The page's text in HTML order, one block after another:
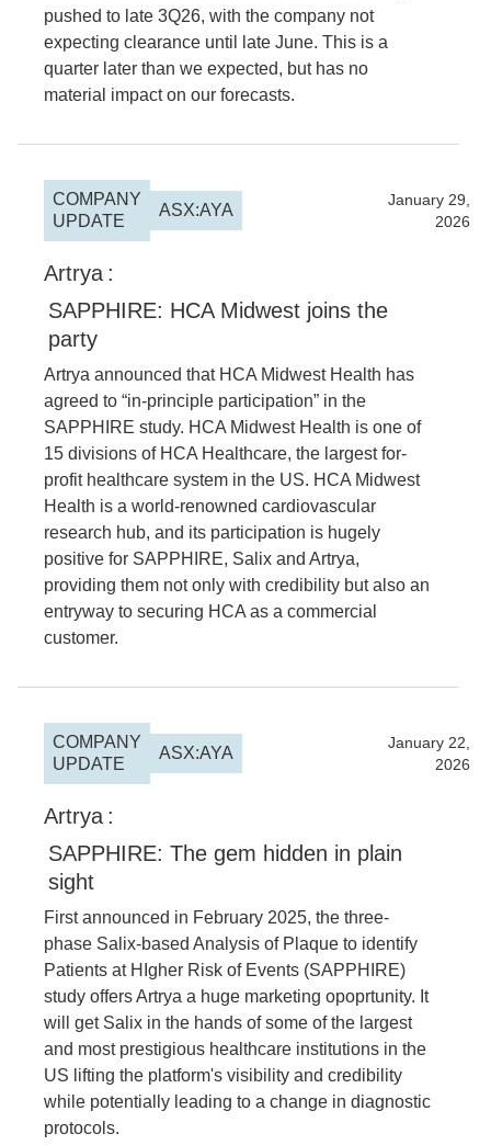
pushed to late 3Q26, with the company not
expecting clearance until late June. This is a
quarter later than we expected, but has no
material impact on our forecasts.
COMPANY
UPDATE
ASX:AYA
January 29,
2026
Artrya :
SAPPHIRE: HCA Midwest joins the
party
Artrya announced that HCA Midwest Health has
agreed to “in-principle participation” in the
SAPPHIRE study. HCA Midwest Health is one of
15 divisions of HCA Healthcare, the largest for-
profit healthcare system in the US. HCA Midwest
Health is a world-renowned cardiovascular
research hub, and its participation is hugely
positive for SAPPHIRE, Salix and Artrya,
providing them not only with credibility but also an
entryway to securing HCA as a commercial
customer.
COMPANY
UPDATE
ASX:AYA
January 22,
2026
Artrya :
SAPPHIRE: The gem hidden in plain
sight
First announced in February 2025, the three-
phase Salix-based Analysis of Plaque to identify
Patients at HIgher Risk of Events (SAPPHIRE)
study offers Artrya a huge marketing opoprtunity. It
will get Salix in the hands of some of the largest
and most prestigious healthcare institutions in the
US lifting the platform's visibility and credibility
while potentially leading to a change in diagnostic
protocols.